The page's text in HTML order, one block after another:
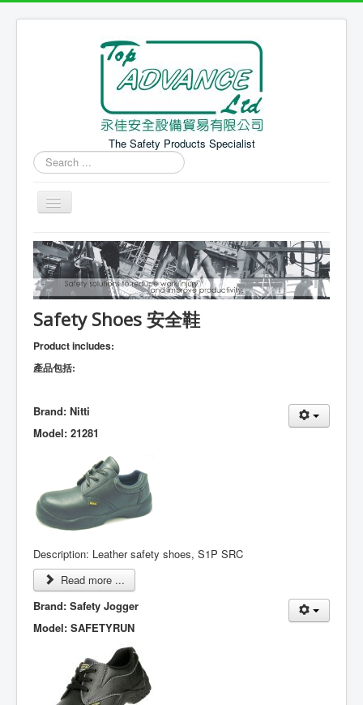
The Safety Products Specialist
Search
...
Home 主頁
PPE Products 個人防護產品
Safety Equipment 安全設備
News 最新消息
Safety Shoes 安全鞋
Product includes:
產品包括:
Brand: Nitti
Model: 21281
Description: Leather safety shoes, S1P SRC
Read more ...
Brand: Safety Jogger
Model: SAFETYRUN